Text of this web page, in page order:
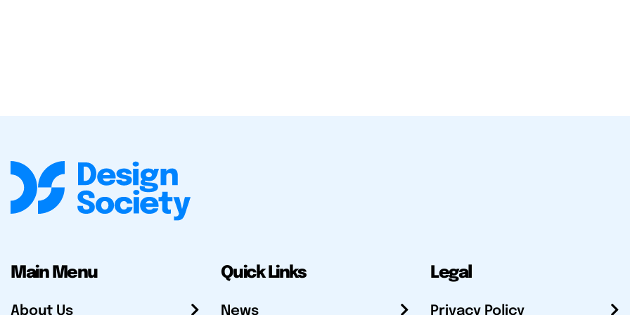
Main Menu
About Us
Quick Links
News
Legal
Privacy Policy